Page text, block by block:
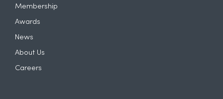
Membership
Awards
News
About Us
Careers